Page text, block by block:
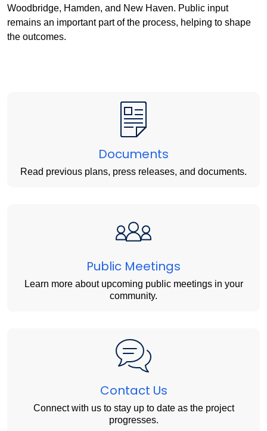
Woodbridge, Hamden, and New Haven. Public input
remains an important part of the process, helping to shape
the outcomes.
Documents
Read previous plans, press releases, and documents.
Public Meetings
Learn more about upcoming public meetings in your
community.
Contact Us
Connect with us to stay up to date as the project
progresses.